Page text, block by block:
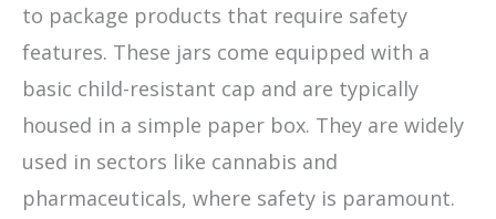
to package products that require safety
features. These jars come equipped with a
basic child-resistant cap and are typically
housed in a simple paper box. They are widely
used in sectors like cannabis and
pharmaceuticals, where safety is paramount.